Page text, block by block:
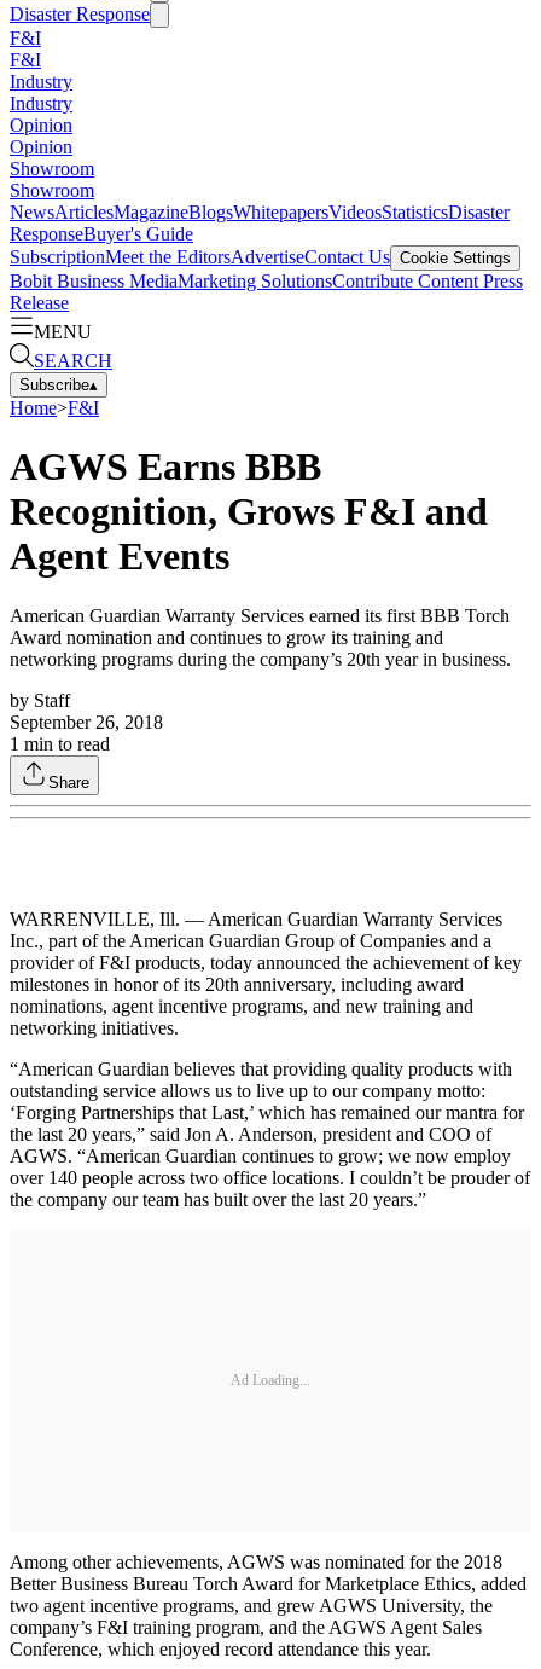
Disaster Response
F&I
F&I
Industry
Industry
Opinion
Opinion
Showroom
Showroom
NewsArticlesMagazineBlogsWhitepapersVideosStatisticsDisaster
ResponseBuyer's Guide
SubscriptionMeet the EditorsAdvertiseContact Us Cookie Settings
Bobit Business MediaMarketing SolutionsContribute Content Press
Release
MENU
SEARCH
Subscribe▴
Home>F&I
AGWS Earns BBB
Recognition, Grows F&I and
Agent Events
American Guardian Warranty Services earned its first BBB Torch
Award nomination and continues to grow its training and
networking programs during the company’s 20th year in business.
by Staff
September 26, 2018
1 min to read
Share
WARRENVILLE, Ill. — American Guardian Warranty Services
Inc., part of the American Guardian Group of Companies and a
provider of F&I products, today announced the achievement of key
milestones in honor of its 20th anniversary, including award
nominations, agent incentive programs, and new training and
networking initiatives.
“American Guardian believes that providing quality products with
outstanding service allows us to live up to our company motto:
‘Forging Partnerships that Last,’ which has remained our mantra for
the last 20 years,” said Jon A. Anderson, president and COO of
AGWS. “American Guardian continues to grow; we now employ
over 140 people across two office locations. I couldn’t be prouder of
the company our team has built over the last 20 years.”
Ad Loading...
Among other achievements, AGWS was nominated for the 2018
Better Business Bureau Torch Award for Marketplace Ethics, added
two agent incentive programs, and grew AGWS University, the
company’s F&I training program, and the AGWS Agent Sales
Conference, which enjoyed record attendance this year.